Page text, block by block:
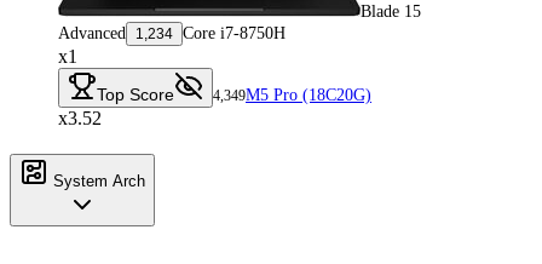
Blade 15
Advanced
1,234 Core i7-8750H
x1
Top Score 4,349M5 Pro (18C20G)
x3.52
System Arch